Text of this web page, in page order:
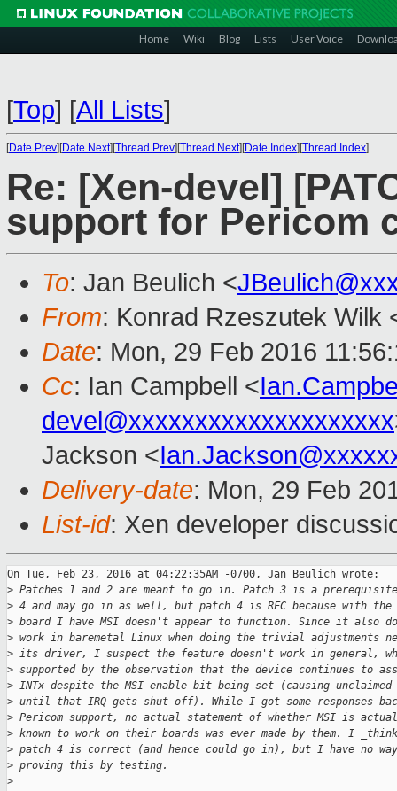
Home Wiki Blog Lists User Voice
[Top] [All Lists]
[Date Prev][Date Next][Thread Prev][Thread Next][Date Index][Thread Index]
Re: [Xen-devel]
support for Pericom
To: Jan Beulich <
From: Konrad Rzeszutek Wilk
Date: Mon, 29 Feb 2016
Cc: Ian Campbell <
devel@xxxxxxxxxxxxxxxxxxxx
Jackson <
Delivery-date: Mon, 29 Feb
List-id: Xen developer
On Tue, Feb 23, 2016 at 04:22:35AM -0700, Jan Beulich wrote:
> Patches 1 and 2 are meant to go in. Patch 3 is a
> 4 and may go in as well, but patch 4 is RFC because with the
> board I have MSI doesn't appear to function. Since it also
> work in baremetal Linux when doing the trivial adjustments
> its driver, I suspect the feature doesn't work in general,
> supported by the observation that the device continues to
> INTx despite the MSI enable bit being set (causing unclaimed
> until that IRQ gets shut off). While I got some responses
> Pericom support, no actual statement of whether MSI is
> known to work on their boards was ever made by them. I
> patch 4 is correct (and hence could go in), but I have no
> proving this by testing.
>